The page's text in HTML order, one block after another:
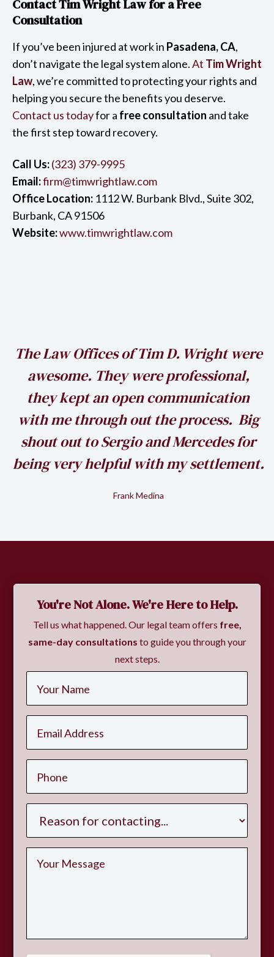
Contact Tim Wright Law for a Free
Consultation
If you’ve been injured at work in Pasadena, CA,
don’t navigate the legal system alone.At Tim Wright
Law, we’re committed to protecting your rights and
helping you secure the benefits you deserve.
Contact us todayfor a free consultation and take
the first step toward recovery.
Call Us:(323) 379-9995
Email:firm@timwrightlaw.com
Office Location: 1112 W. Burbank Blvd., Suite 302,
Burbank, CA 91506
Website:www.timwrightlaw.com
The Law Offices of Tim D. Wright were
awesome. They were professional,
they kept an open communication
with me through out the process. Big
shout out to Sergio and Mercedes for
being very helpful with my settlement.
Frank Medina
You're Not Alone. We're Here to Help.
Tell us what happened. Our legal team offers free,
same-day consultations to guide you through your
next steps.